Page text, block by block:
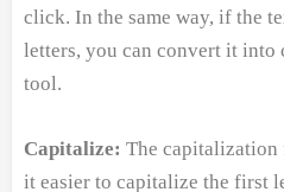
click. In the same way, if the
letters, you can convert it into
tool.
Capitalize:The capitalization
it easier to capitalize the first